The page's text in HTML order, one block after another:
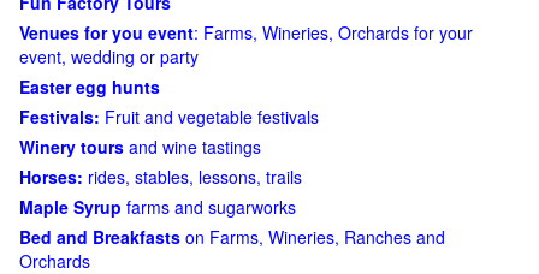
Venues for you event: Farms, Wineries, Orchards for your
event, wedding or party
Easter egg hunts
Festivals: Fruit and vegetable festivals
Winery tours and wine tastings
Horses: rides, stables, lessons, trails
Maple Syrup farms and sugarworks
Bed and Breakfasts on Farms, Wineries, Ranches and
Orchards